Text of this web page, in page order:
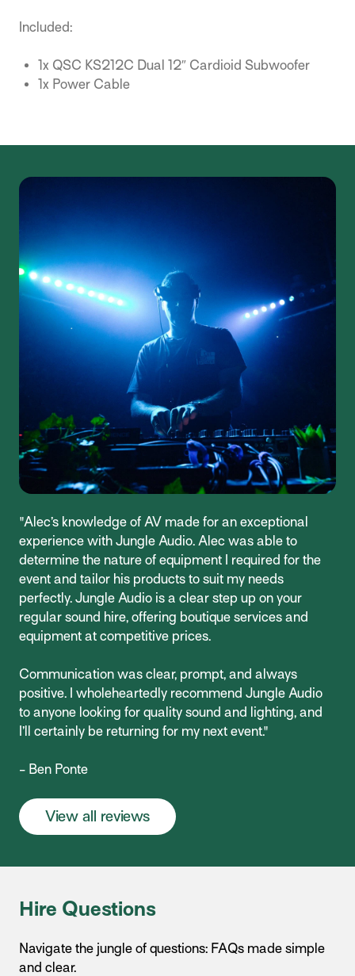
Included:
1x QSC KS212C Dual 12″ Cardioid Subwoofer
1x Power Cable
"Alec’s knowledge of AV made for an exceptional
experience with Jungle Audio. Alec was able to
determine the nature of equipment I required for the
event and tailor his products to suit my needs
perfectly. Jungle Audio is a clear step up on your
regular sound hire, offering boutique services and
equipment at competitive prices.
Communication was clear, prompt, and always
positive. I wholeheartedly recommend Jungle Audio
to anyone looking for quality sound and lighting, and
I’ll certainly be returning for my next event."
- Ben Ponte
View all reviews
Hire Questions
Navigate the jungle of questions: FAQs made simple
and clear.